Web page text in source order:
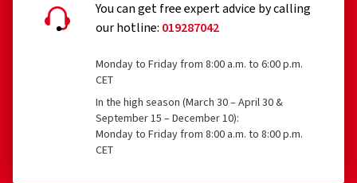
You can get free expert advice by calling
our hotline: 019287042
Monday to Friday from 8:00 a.m. to 6:00 p.m.
CET
In the high season (March 30 – April 30 &
September 15 – December 10):
Monday to Friday from 8:00 a.m. to 8:00 p.m.
CET